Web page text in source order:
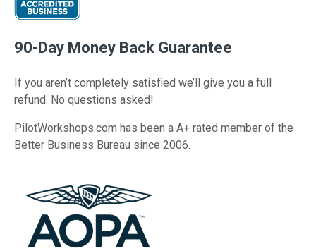
90-Day Money Back Guarantee
If you aren’t completely satisfied we’ll give you a full
refund. No questions asked!
PilotWorkshops.com has been a A+ rated member of the
Better Business Bureau since 2006.